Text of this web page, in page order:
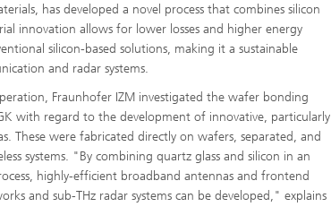
has developed a novel process that combines silicon
innovation allows for lower losses and higher energy
silicon-based solutions, making it a sustainable
and radar systems.
Fraunhofer IZM investigated the wafer bonding
with regard to the development of innovative, particularly
These were fabricated directly on wafers, separated, and
systems. "By combining quartz glass and silicon in an
highly-efficient broadband antennas and frontend
and sub-THz radar systems can be developed," explains